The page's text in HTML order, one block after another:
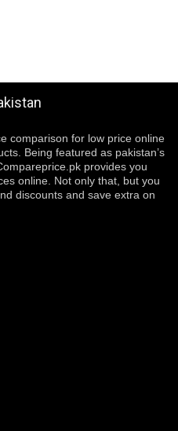
comparison for low price online
Being featured as pakistan’s
provides you
online. Not only that, but you
discounts and save extra on